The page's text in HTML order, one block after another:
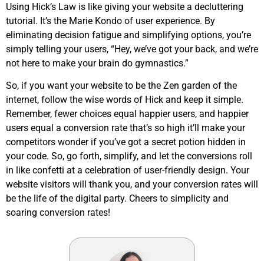
Using Hick’s Law is like giving your website a decluttering
tutorial. It’s the Marie Kondo of user experience. By
eliminating decision fatigue and simplifying options, you’re
simply telling your users, “Hey, we’ve got your back, and we’re
not here to make your brain do gymnastics.”
So, if you want your website to be the Zen garden of the
internet, follow the wise words of Hick and keep it simple.
Remember, fewer choices equal happier users, and happier
users equal a conversion rate that’s so high it’ll make your
competitors wonder if you’ve got a secret potion hidden in
your code. So, go forth, simplify, and let the conversions roll
in like confetti at a celebration of user-friendly design. Your
website visitors will thank you, and your conversion rates will
be the life of the digital party. Cheers to simplicity and
soaring conversion rates!